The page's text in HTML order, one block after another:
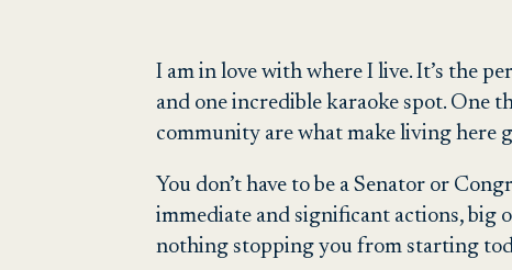
I am in love with where I live. It’s the
and one incredible karaoke spot. One
community are what make living here
You don’t have to be a Senator or
immediate and significant actions, big
nothing stopping you from starting